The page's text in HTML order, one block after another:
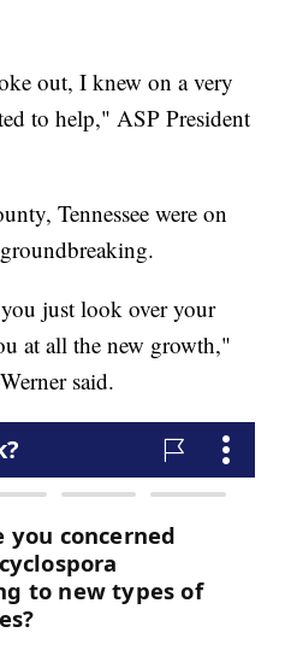
out, I knew on a very
to help," ASP President
Tennessee were on
just look over your
at all the new growth,"
said.